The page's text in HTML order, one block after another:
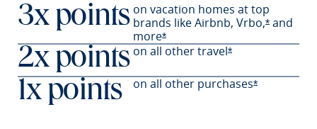
3x points on vacation homes at top
brands like Airbnb, Vrbo,*Opens
and
more*Opens Preferred offer details
2x points on all other travel*Opens
1x points on all other purchases*Opens